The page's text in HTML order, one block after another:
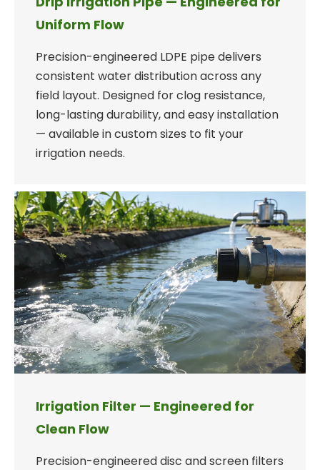
Uniform Flow
Precision-engineered LDPE pipe delivers
consistent water distribution across any
field layout. Designed for clog resistance,
long-lasting durability, and easy installation
— available in custom sizes to fit your
irrigation needs.
Irrigation Filter — Engineered for
Clean Flow
Precision-engineered disc and screen filters